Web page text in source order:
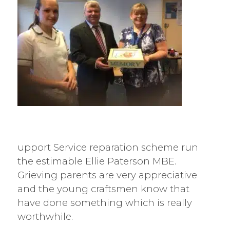
upport Service reparation scheme run
the estimable Ellie Paterson MBE.
Grieving parents are very appreciative
and the young craftsmen know that
have done something which is really
worthwhile.